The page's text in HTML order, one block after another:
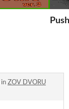
inZOV DVORU